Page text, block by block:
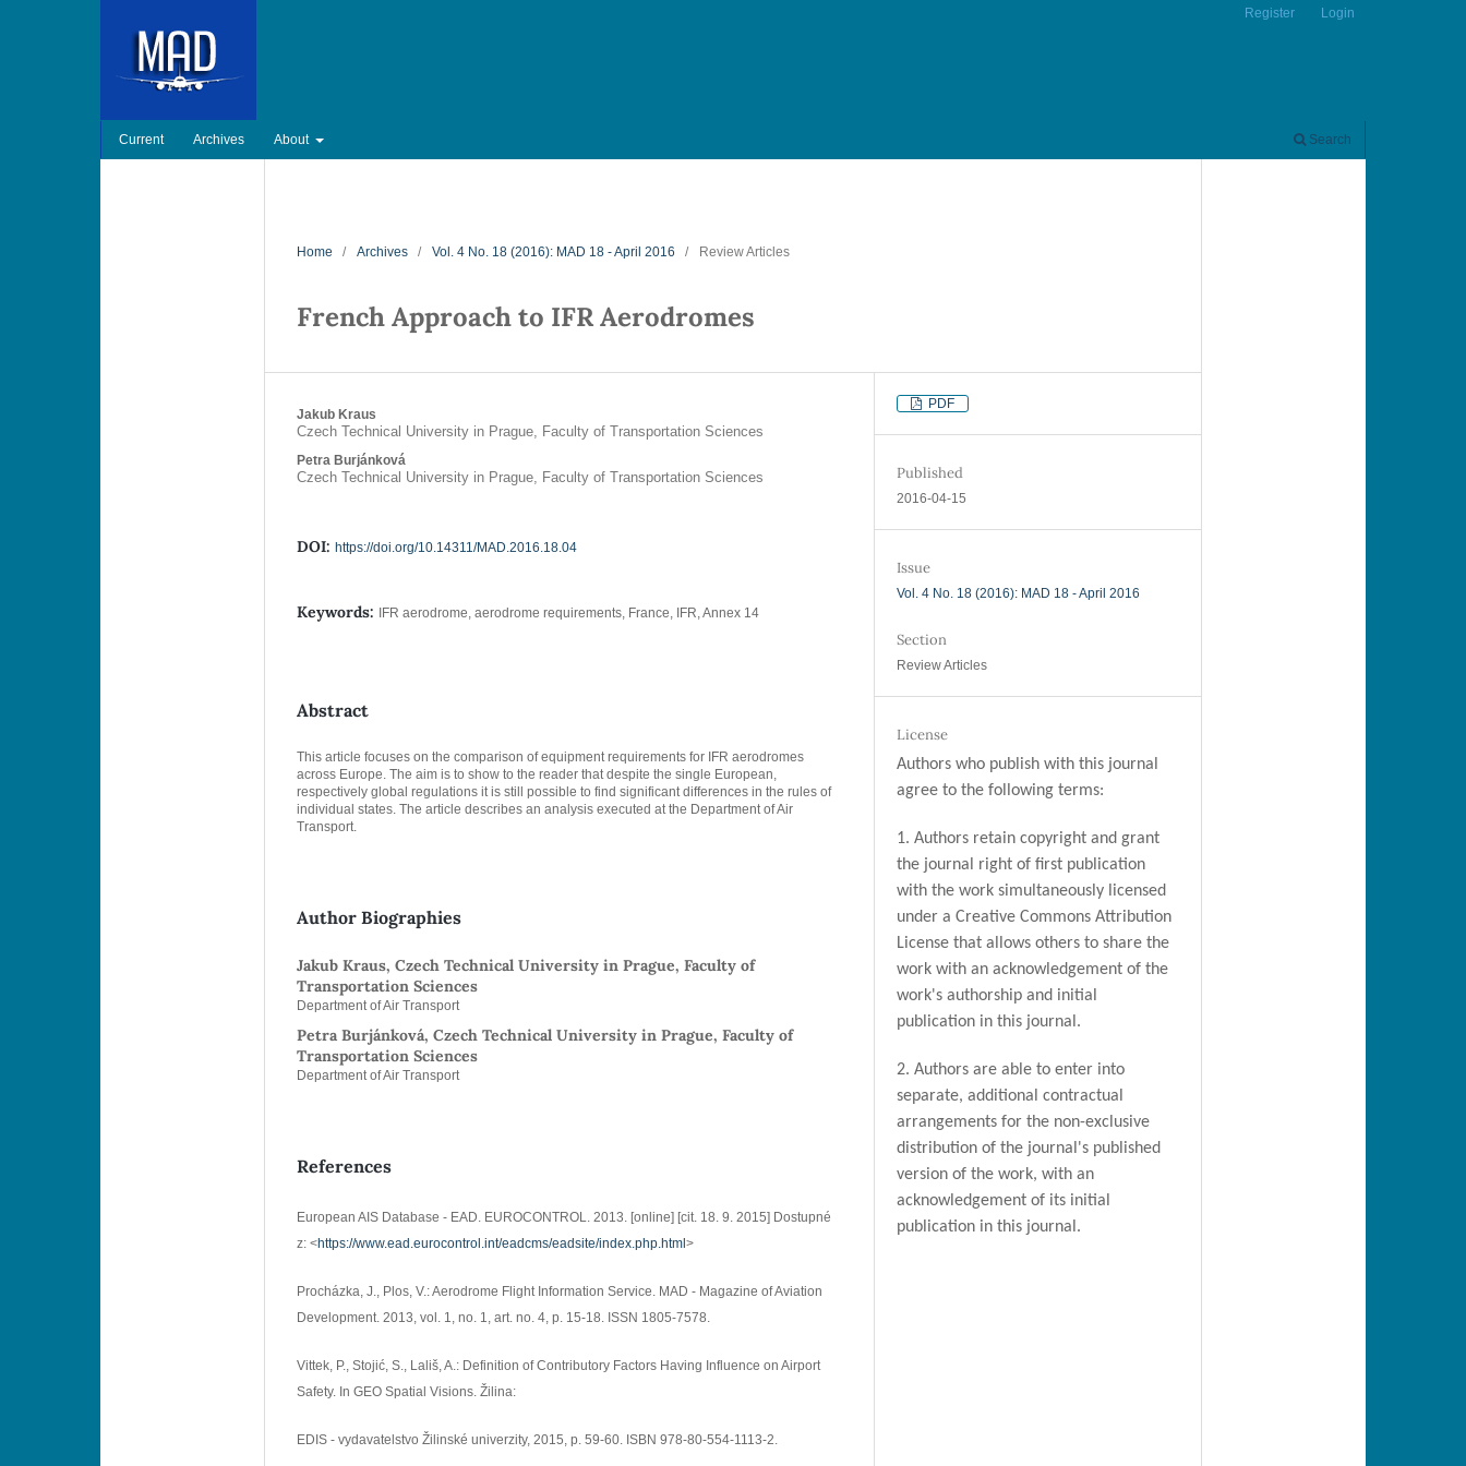
Current Archives About Search
Register Login
Home / Archives / Vol. 4 No. 18 (2016): MAD 18 - April 2016 / Review Articles
French Approach to IFR Aerodromes
Jakub Kraus
Czech Technical University in Prague, Faculty of Transportation Sciences
Petra Burjánková
Czech Technical University in Prague, Faculty of Transportation Sciences
DOI: https://doi.org/10.14311/MAD.2016.18.04
Keywords: IFR aerodrome, aerodrome requirements, France, IFR, Annex 14
Abstract
This article focuses on the comparison of equipment requirements for IFR aerodromes
across Europe. The aim is to show to the reader that despite the single European,
respectively global regulations it is still possible to find significant differences in the rules of
individual states. The article describes an analysis executed at the Department of Air
Transport.
Author Biographies
Jakub Kraus, Czech Technical University in Prague, Faculty of
Transportation Sciences
Department of Air Transport
Petra Burjánková, Czech Technical University in Prague, Faculty of
Transportation Sciences
Department of Air Transport
References
European AIS Database - EAD. EUROCONTROL. 2013. [online] [cit. 18. 9. 2015] Dostupné
z: <https://www.ead.eurocontrol.int/eadcms/eadsite/index.php.html >
Procházka, J., Plos, V.: Aerodrome Flight Information Service. MAD - Magazine of Aviation
Development. 2013, vol. 1, no. 1, art. no. 4, p. 15-18. ISSN 1805-7578.
Vittek, P., Stojić, S., Lališ, A.: Definition of Contributory Factors Having Influence on Airport
Safety. In GEO Spatial Visions. Žilina:
EDIS - vydavatelstvo Žilinské univerzity, 2015, p. 59-60. ISBN 978-80-554-1113-2.
PDF
Published
2016-04-15
Issue
Vol. 4 No. 18 (2016): MAD 18 - April 2016
Section
Review Articles
License
Authors who publish with this journal
agree to the following terms:
1. Authors retain copyright and grant
the journal right of first publication
with the work simultaneously licensed
under a Creative Commons Attribution
License that allows others to share the
work with an acknowledgement of the
work's authorship and initial
publication in this journal.
2. Authors are able to enter into
separate, additional contractual
arrangements for the non-exclusive
distribution of the journal's published
version of the work, with an
acknowledgement of its initial
publication in this journal.